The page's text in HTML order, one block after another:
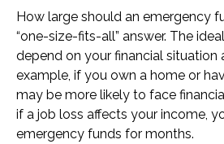
How large should an emergency
“one-size-fits-all” answer. The
depend on your financial situation
example, if you own a home or
may be more likely to face
if a job loss affects your income,
emergency funds for months.